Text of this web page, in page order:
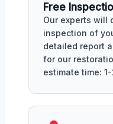
Free
Our experts will
inspection of
detailed report
for our
estimate time: